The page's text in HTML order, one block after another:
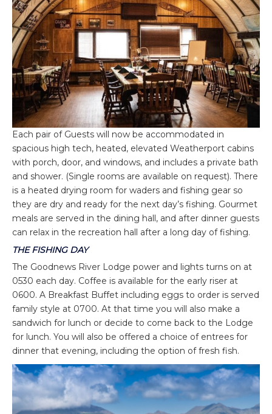
Each pair of Guests will now be accommodated in
spacious high tech, heated, elevated Weatherport cabins
with porch, door, and windows, and includes a private bath
and shower. (Single rooms are available on request). There
is a heated drying room for waders and fishing gear so
they are dry and ready for the next day’s fishing. Gourmet
meals are served in the dining hall, and after dinner guests
can relax in the recreation hall after a long day of fishing.
THE FISHING DAY
The Goodnews River Lodge power and lights turns on at
0530 each day. Coffee is available for the early riser at
0600. A Breakfast Buffet including eggs to order is served
family style at 0700. At that time you will also make a
sandwich for lunch or decide to come back to the Lodge
for lunch. You will also be offered a choice of entrees for
dinner that evening, including the option of fresh fish.